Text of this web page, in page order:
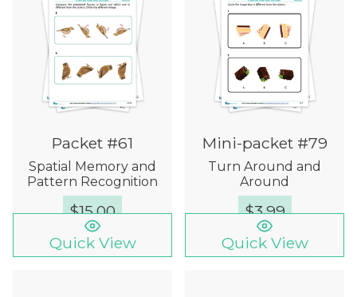
Packet #61
Spatial Memory and
Pattern Recognition
$15.00
Quick View
Mini-packet #79
Turn Around and
Around
$3.99
Quick View